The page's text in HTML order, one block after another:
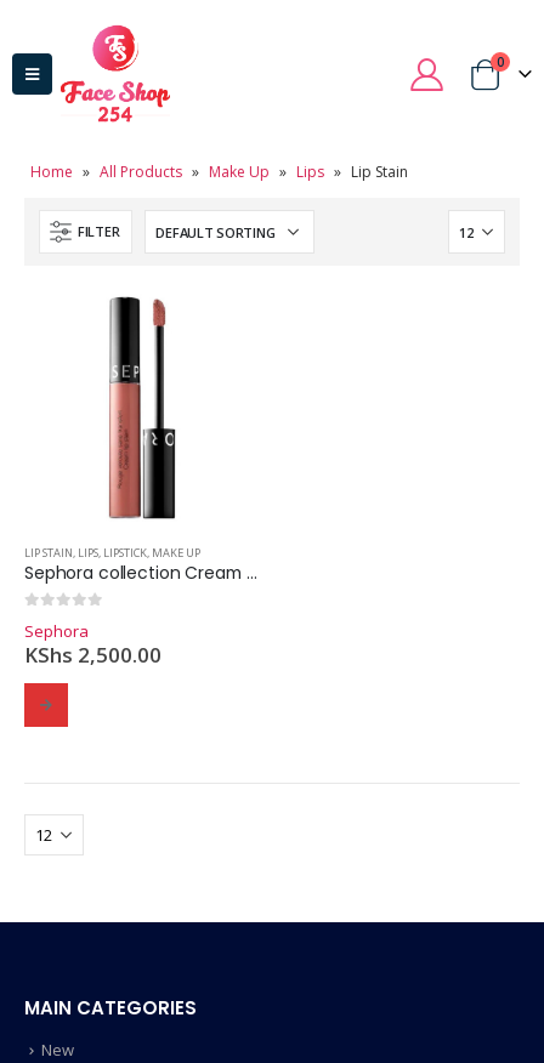
0
Home » All Products » Make Up » Lips » Lip Stain
FILTER
LIP STAIN, LIPS, LIPSTICK, MAKE UP
Sephora collection Cream Lip Stain Liquid Lipstick.
Sephora
KShs 2,500.00
MAIN CATEGORIES
New